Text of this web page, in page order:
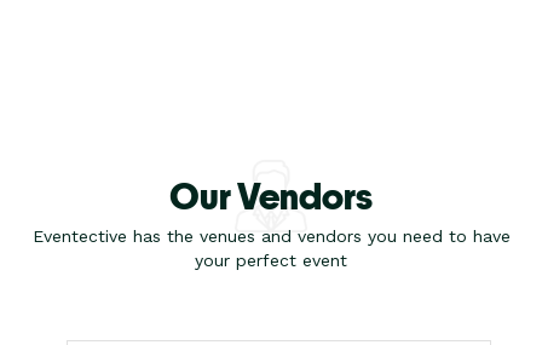
Our Vendors
Eventective has the venues and vendors you need to have
your perfect event